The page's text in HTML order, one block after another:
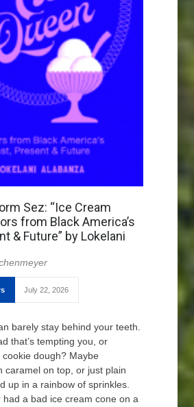
Sez: “Ice Cream
from Black America’s
& Future” by Lokelani
July 22, 2026
barely stay behind your teeth.
that’s tempting you, or
dough? Maybe
caramel on top, or just plain
up in a rainbow of sprinkles.
had a bad ice cream cone on a